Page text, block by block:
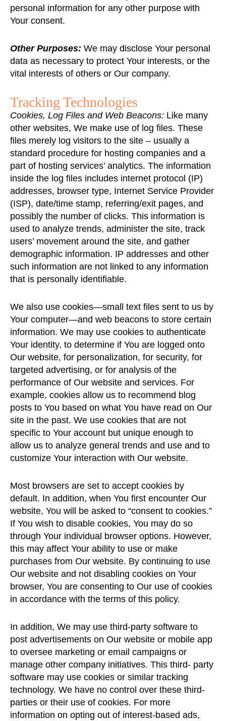
personal information for any other purpose with
Your consent.
Other Purposes: We may disclose Your personal
data as necessary to protect Your interests, or the
vital interests of others or Our company.
Tracking Technologies
Cookies, Log Files and Web Beacons: Like many
other websites, We make use of log files. These
files merely log visitors to the site – usually a
standard procedure for hosting companies and a
part of hosting services’ analytics. The information
inside the log files includes internet protocol (IP)
addresses, browser type, Internet Service Provider
(ISP), date/time stamp, referring/exit pages, and
possibly the number of clicks. This information is
used to analyze trends, administer the site, track
users’ movement around the site, and gather
demographic information. IP addresses and other
such information are not linked to any information
that is personally identifiable.
We also use cookies—small text files sent to us by
Your computer—and web beacons to store certain
information. We may use cookies to authenticate
Your identity, to determine if You are logged onto
Our website, for personalization, for security, for
targeted advertising, or for analysis of the
performance of Our website and services. For
example, cookies allow us to recommend blog
posts to You based on what You have read on Our
site in the past. We use cookies that are not
specific to Your account but unique enough to
allow us to analyze general trends and use and to
customize Your interaction with Our website.
Most browsers are set to accept cookies by
default. In addition, when You first encounter Our
website, You will be asked to “consent to cookies.”
If You wish to disable cookies, You may do so
through Your individual browser options. However,
this may affect Your ability to use or make
purchases from Our website. By continuing to use
Our website and not disabling cookies on Your
browser, You are consenting to Our use of cookies
in accordance with the terms of this policy.
In addition, We may use third-party software to
post advertisements on Our website or mobile app
to oversee marketing or email campaigns or
manage other company initiatives. This third- party
software may use cookies or similar tracking
technology. We have no control over these third-
parties or their use of cookies. For more
information on opting out of interest-based ads,